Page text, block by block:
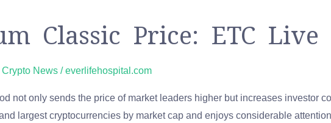
Classic Price: ETC
Crypto News /everlifehospital.com
not only sends the price of market leaders higher but increases investor
largest cryptocurrencies by market cap and enjoys considerable